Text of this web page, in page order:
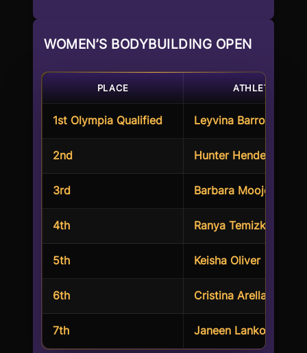
WOMEN’S BODYBUILDING OPEN
PLACE ATHLETE
1st Olympia Qualified Leyvina Barros
2nd Hunter Henderson
3rd Barbara Moojen
4th Ranya Temizkan
5th Keisha Oliver
6th Cristina Arellano
7th Janeen Lankowski